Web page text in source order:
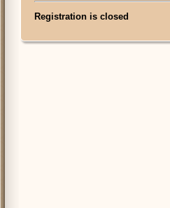
Registration is closed